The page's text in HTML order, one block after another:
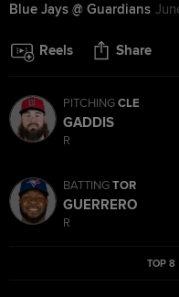
Blue Jays @ Guardians
Reels Share
PITCHINGCLE
GADDIS
R
BATTINGTOR
GUERRERO
R
TOP 8